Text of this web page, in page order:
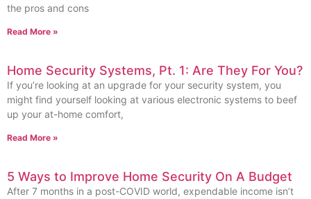
the pros and cons
Read More »
Home Security Systems, Pt. 1: Are They For You?
If you’re looking at an upgrade for your security system, you
might find yourself looking at various electronic systems to beef
up your at-home comfort,
Read More »
5 Ways to Improve Home Security On A Budget
After 7 months in a post-COVID world, expendable income isn’t